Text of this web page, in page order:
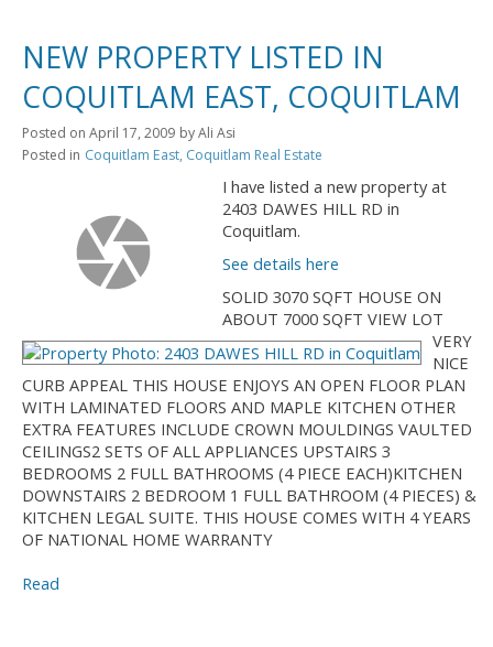
NEW PROPERTY LISTED IN
COQUITLAM EAST, COQUITLAM
Posted on April 17, 2009 byAli Asi
Posted in Coquitlam East, Coquitlam Real Estate
I have listed a new property at
2403 DAWES HILL RD in
Coquitlam.
See details here
SOLID 3070 SQFT HOUSE ON
ABOUT 7000 SQFT VIEW LOT
VERY
NICE
CURB APPEAL THIS HOUSE ENJOYS AN OPEN FLOOR PLAN
WITH LAMINATED FLOORS AND MAPLE KITCHEN OTHER
EXTRA FEATURES INCLUDE CROWN MOULDINGS VAULTED
CEILINGS2 SETS OF ALL APPLIANCES UPSTAIRS 3
BEDROOMS 2 FULL BATHROOMS (4 PIECE EACH)KITCHEN
DOWNSTAIRS 2 BEDROOM 1 FULL BATHROOM (4 PIECES) &
KITCHEN LEGAL SUITE. THIS HOUSE COMES WITH 4 YEARS
OF NATIONAL HOME WARRANTY
Read